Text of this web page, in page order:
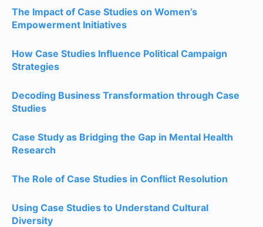
The Impact of Case Studies on Women’s
Empowerment Initiatives
How Case Studies Influence Political Campaign
Strategies
Decoding Business Transformation through Case
Studies
Case Study as Bridging the Gap in Mental Health
Research
The Role of Case Studies in Conflict Resolution
Using Case Studies to Understand Cultural
Diversity